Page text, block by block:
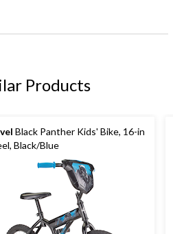
Products
Black Panther Kids' Bike, 16-in
Black/Blue